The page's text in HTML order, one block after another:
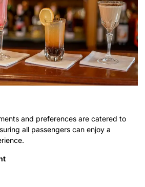
and preferences are catered to
all passengers can enjoy a